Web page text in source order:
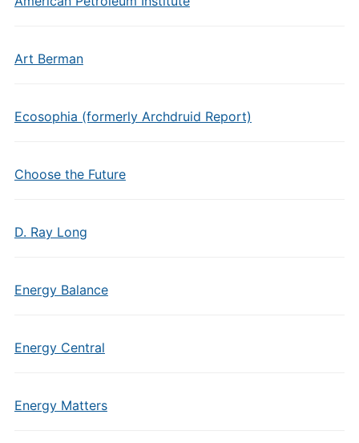
Art Berman
Ecosophia (formerly Archdruid Report)
Choose the Future
D. Ray Long
Energy Balance
Energy Central
Energy Matters